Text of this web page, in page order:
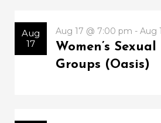
Aug
17
Aug 17 @ 7:00 pm - Aug
Women’s
Groups (Oasis)